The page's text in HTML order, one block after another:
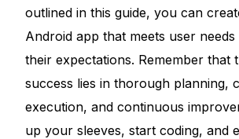
outlined in this guide, you can
Android app that meets user needs
their expectations. Remember that
success lies in thorough planning,
execution, and continuous
up your sleeves, start coding, and